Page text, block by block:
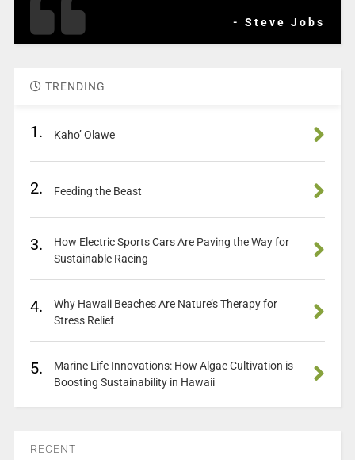
- Steve Jobs
TRENDING
1. Kaho’ Olawe
2. Feeding the Beast
3.
How Electric Sports Cars Are Paving the Way for
Sustainable Racing
4.
Why Hawaii Beaches Are Nature’s Therapy for
Stress Relief
5.
Marine Life Innovations: How Algae Cultivation is
Boosting Sustainability in Hawaii
RECENT